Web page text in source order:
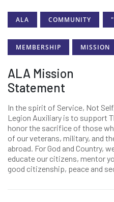
ALA COMMUNITY
MEMBERSHIP MISSION
ALA Mission
Statement
In the spirit of Service, Not
Legion Auxiliary is to support
honor the sacrifice of those
of our veterans, military, and
abroad. For God and Country,
educate our citizens, mentor
good citizenship, peace and